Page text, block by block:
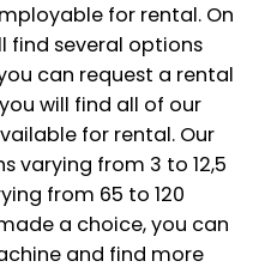
for rental. On
find several options
can request a rental
will find all of our
for rental. Our
varying from 3 to 12,5
from 65 to 120
a choice, you can
and find more